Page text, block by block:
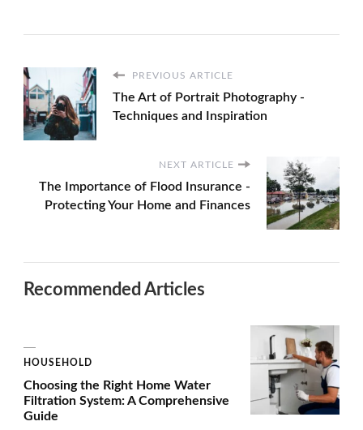
PREVIOUS ARTICLE
The Art of Portrait Photography -
Techniques and Inspiration
NEXT ARTICLE
The Importance of Flood Insurance -
Protecting Your Home and Finances
Recommended Articles
HOUSEHOLD
Choosing the Right Home Water
Filtration System: A Comprehensive
Guide